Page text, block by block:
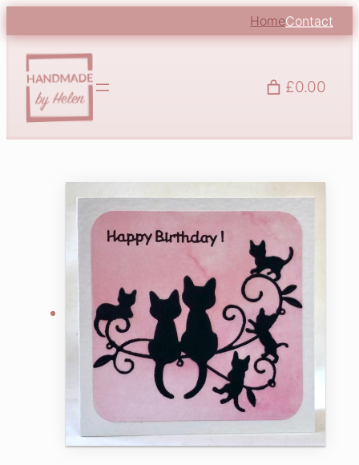
HomeContact
£0.00